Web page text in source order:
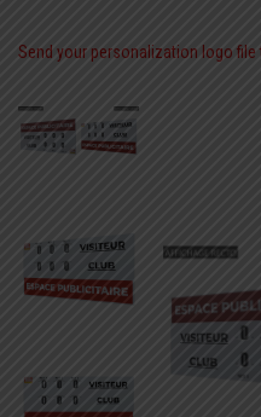
Send your personalization logo